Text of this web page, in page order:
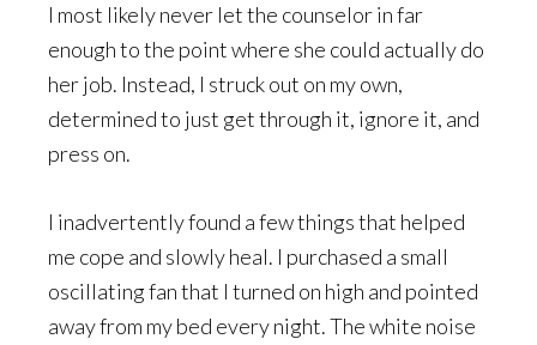
I most likely never let the counselor in far
enough to the point where she could actually do
her job. Instead, I struck out on my own,
determined to just get through it, ignore it, and
press on.
I inadvertently found a few things that helped
me cope and slowly heal. I purchased a small
oscillating fan that I turned on high and pointed
away from my bed every night. The white noise